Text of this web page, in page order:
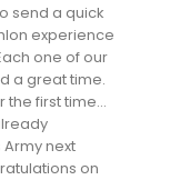
send a quick
experience
one of our
a great time.
the first time…
next
on